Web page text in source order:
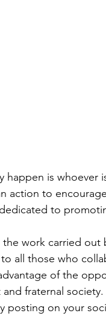
happen is
action to
to
work carried out
all those who
of the
fraternal society.
posting on your